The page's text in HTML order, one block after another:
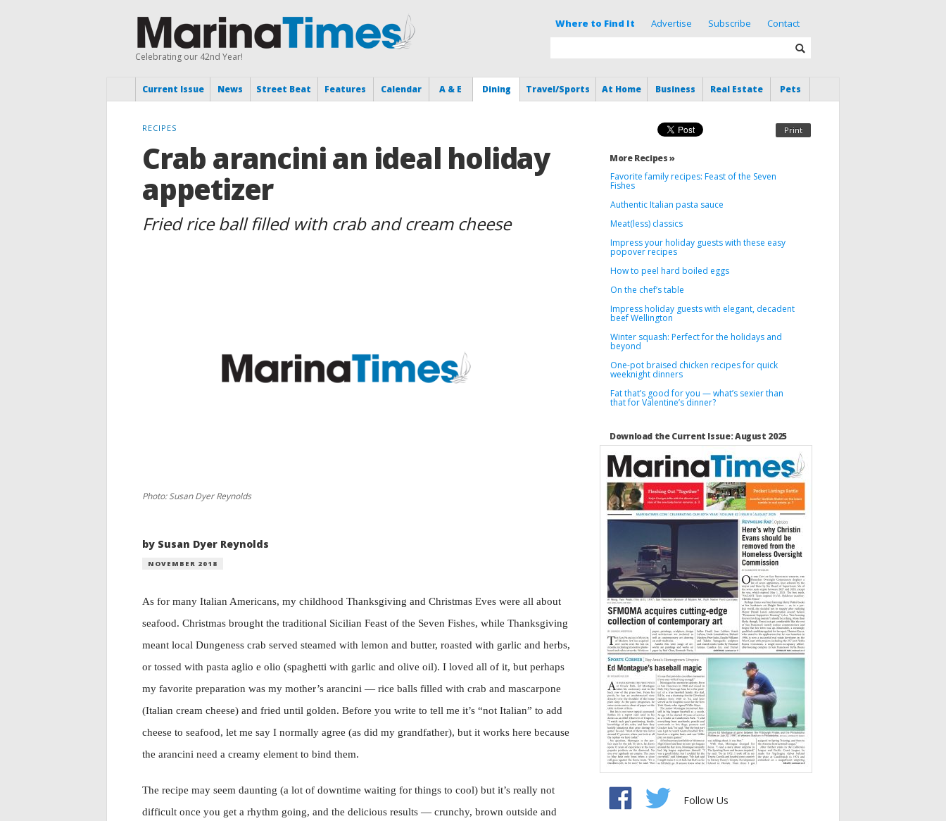
Celebrating our 42nd Year!
Where to Find It Advertise Subscribe Contact
Current Issue News Street Beat Features Calendar A & E Dining Travel/Sports At Home Business Real Estate Pets
Print
RECIPES
Crab arancini an ideal holiday
appetizer
Fried rice ball filled with crab and cream cheese
Photo: Susan Dyer Reynolds
by Susan Dyer Reynolds
NOVEMBER 2018
As for many Italian Americans, my childhood Thanksgiving and Christmas Eves were all about
seafood. Christmas brought the traditional Sicilian Feast of the Seven Fishes, while Thanksgiving
meant local Dungeness crab served steamed with lemon and butter, roasted with garlic and herbs,
or tossed with pasta aglio e olio (spaghetti with garlic and olive oil). I loved all of it, but perhaps
my favorite preparation was my mother’s arancini — rice balls filled with crab and mascarpone
(Italian cream cheese) and fried until golden. Before you write to tell me it’s “not Italian” to add
cheese to seafood, let me say I normally agree (as did my grandfather), but it works here because
the arancini need a creamy element to bind them.
The recipe may seem daunting (a lot of downtime waiting for things to cool) but it’s really not
difficult once you get a rhythm going, and the delicious results — crunchy, brown outside and
More Recipes »
Favorite family recipes: Feast of the Seven
Fishes
Authentic Italian pasta sauce
Meat(less) classics
Impress your holiday guests with these easy
popover recipes
How to peel hard boiled eggs
On the chef’s table
Impress holiday guests with elegant, decadent
beef Wellington
Winter squash: Perfect for the holidays and
beyond
One-pot braised chicken recipes for quick
weeknight dinners
Fat that’s good for you — what’s sexier than
that for Valentine’s dinner?
Download the Current Issue: August 2025
Follow Us